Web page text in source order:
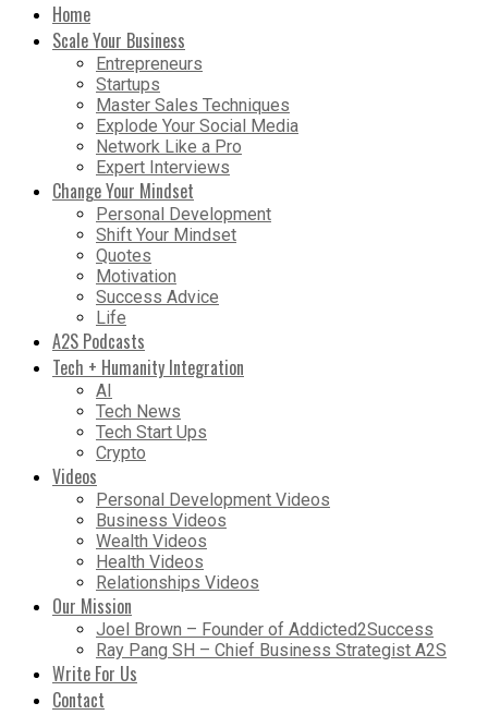
Home
Scale Your Business
Entrepreneurs
Startups
Master Sales Techniques
Explode Your Social Media
Network Like a Pro
Expert Interviews
Change Your Mindset
Personal Development
Shift Your Mindset
Quotes
Motivation
Success Advice
Life
A2S Podcasts
Tech + Humanity Integration
AI
Tech News
Tech Start Ups
Crypto
Videos
Personal Development Videos
Business Videos
Wealth Videos
Health Videos
Relationships Videos
Our Mission
Joel Brown – Founder of Addicted2Success
Ray Pang SH – Chief Business Strategist A2S
Write For Us
Contact